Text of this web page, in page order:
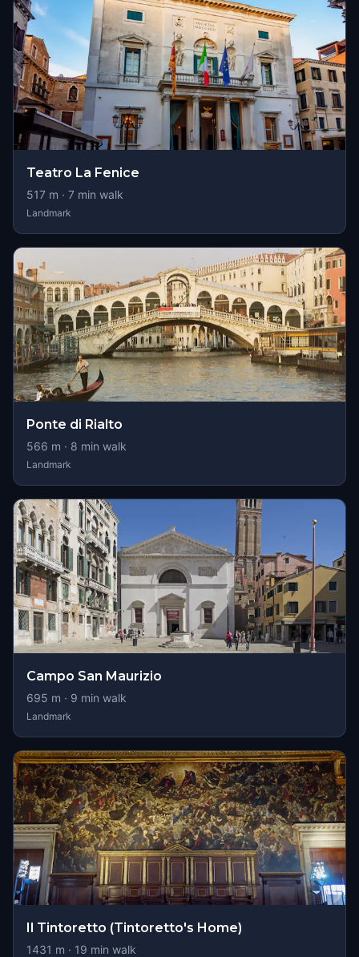
Teatro La Fenice
517 m · 7 min walk
Landmark
Ponte di Rialto
566 m · 8 min walk
Landmark
Campo San Maurizio
695 m · 9 min walk
Landmark
Il Tintoretto (Tintoretto's Home)
1431 m · 19 min walk